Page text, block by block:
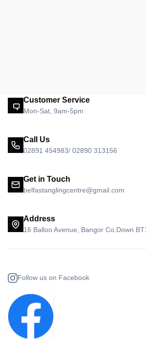
Customer Service
Mon-Sat, 9am-5pm
Call Us
02891 454983/ 02890 313156
Get in Touch
belfastanglingcentre@gmail.com
Address
16 Balloo Avenue, Bangor Co.Down
Follow us on Facebook